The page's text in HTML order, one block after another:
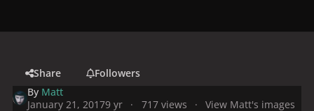
Share
Followers
By Matt
January 21, 20179 yr 717 views View Matt's images